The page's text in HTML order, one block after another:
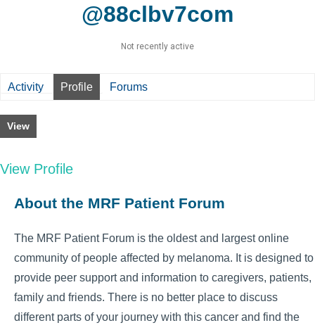
@88clbv7com
Not recently active
Activity Profile Forums
View
View Profile
About the MRF Patient Forum
The MRF Patient Forum is the oldest and largest online
community of people affected by melanoma. It is designed to
provide peer support and information to caregivers, patients,
family and friends. There is no better place to discuss
different parts of your journey with this cancer and find the